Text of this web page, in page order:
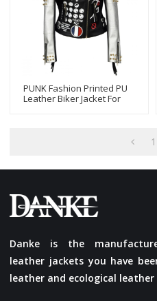
PUNK Fashion Printed PU
Leather Biker Jacket For
1
Danke is the
leather jackets you have
leather and ecological